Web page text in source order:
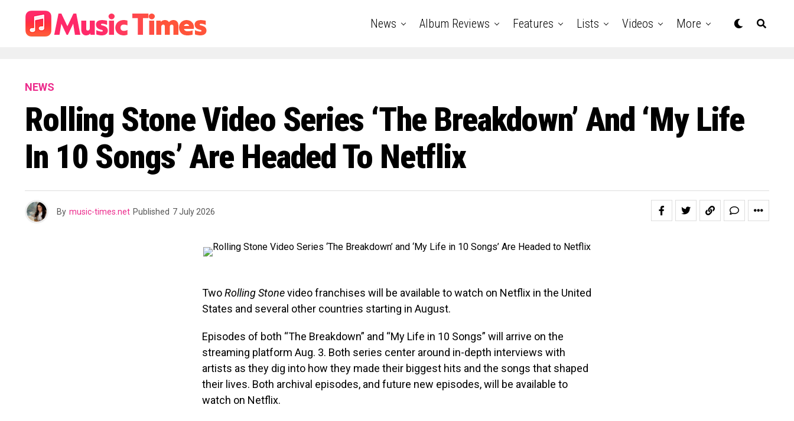
News Album Reviews Features Lists Videos More
NEWS
Rolling Stone Video Series ‘The Breakdown’ And ‘My Life
In 10 Songs’ Are Headed To Netflix
By music-times.net Published 7 July 2026
TwoRolling Stonevideo franchises will be available to watch on Netflix in the United
States and several other countries starting in August.
Episodes of both “The Breakdown” and “My Life in 10 Songs” will arrive on the
streaming platform Aug. 3. Both series center around in-depth interviews with
artists as they dig into how they made their biggest hits and the songs that shaped
their lives. Both archival episodes, and future new episodes, will be available to
watch on Netflix.